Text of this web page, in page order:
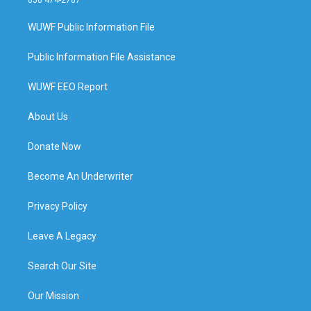
WUWF Public Information File
Public Information File Assistance
WUWF EEO Report
About Us
Donate Now
Become An Underwriter
Privacy Policy
Leave A Legacy
Search Our Site
Our Mission